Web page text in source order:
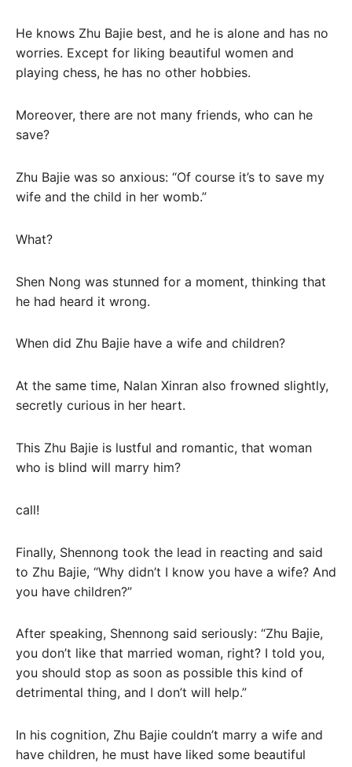
He knows Zhu Bajie best, and he is alone and has no
worries. Except for liking beautiful women and
playing chess, he has no other hobbies.
Moreover, there are not many friends, who can he
save?
Zhu Bajie was so anxious: “Of course it’s to save my
wife and the child in her womb.”
What?
Shen Nong was stunned for a moment, thinking that
he had heard it wrong.
When did Zhu Bajie have a wife and children?
At the same time, Nalan Xinran also frowned slightly,
secretly curious in her heart.
This Zhu Bajie is lustful and romantic, that woman
who is blind will marry him?
call!
Finally, Shennong took the lead in reacting and said
to Zhu Bajie, “Why didn’t I know you have a wife? And
you have children?”
After speaking, Shennong said seriously: “Zhu Bajie,
you don’t like that married woman, right? I told you,
you should stop as soon as possible this kind of
detrimental thing, and I don’t will help.”
In his cognition, Zhu Bajie couldn’t marry a wife and
have children, he must have liked some beautiful